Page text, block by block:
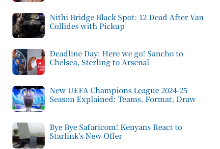
Nithi Bridge Black Spot: 12 Dead After Van
Collides with Pickup
Deadline Day: Here we go! Sancho to
Chelsea, Sterling to Arsenal
New UEFA Champions League 2024-25
Season Explained: Teams, Format, Draw
Bye Bye Safaricom! Kenyans React to
Starlink’s New Offer